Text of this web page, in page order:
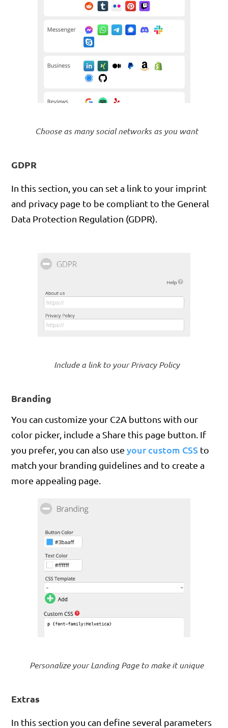
Choose as many social networks as you want
GDPR
In this section, you can set a link to your imprint
and privacy page to be compliant to the General
Data Protection Regulation (GDPR).
Include a link to your Privacy Policy
Branding
You can customize your C2A buttons with our
color picker, include a Share this page button. If
you prefer, you can also useyour custom CSS to
match your branding guidelines and to create a
more appealing page.
Personalize your Landing Page to make it unique
Extras
In this section you can define several parameters